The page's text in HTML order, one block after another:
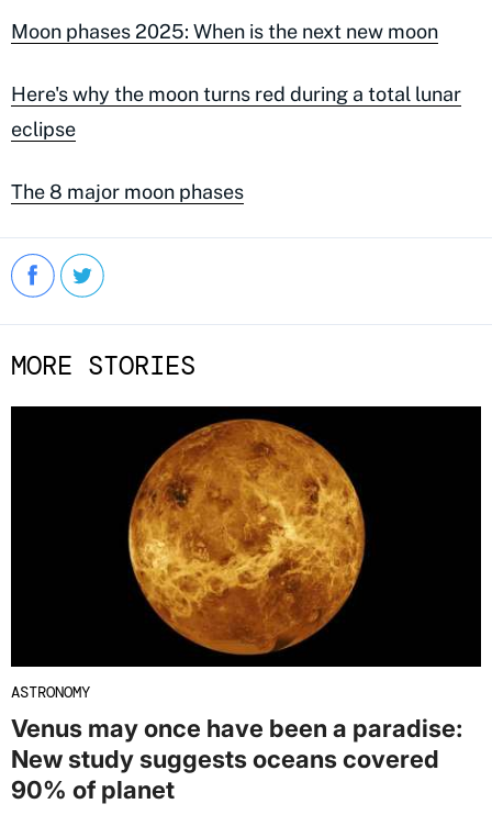
Moon phases 2025: When is the next new moon
Here's why the moon turns red during a total lunar
eclipse
The 8 major moon phases
MORE STORIES
ASTRONOMY
Venus may once have been a paradise:
New study suggests oceans covered
90% of planet